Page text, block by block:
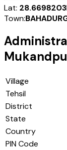
Lat: 28.6698203
Town:
Village
Tehsil
District
State
Country
PIN Code